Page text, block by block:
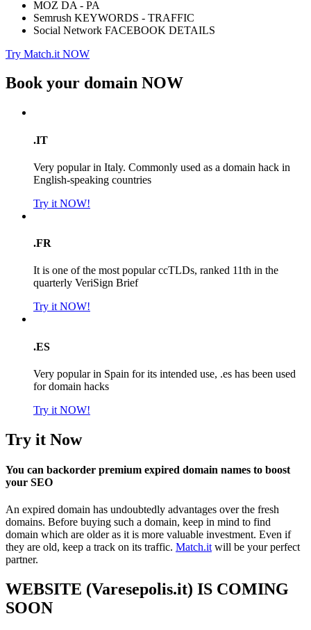
MOZ DA - PA
Semrush KEYWORDS - TRAFFIC
Social Network FACEBOOK DETAILS
Try Match.it NOW
Book your domain NOW
.IT
Very popular in Italy. Commonly used as a domain hack in
English-speaking countries
Try it NOW!
.FR
It is one of the most popular ccTLDs, ranked 11th in the
quarterly VeriSign Brief
Try it NOW!
.ES
Very popular in Spain for its intended use, .es has been used
for domain hacks
Try it NOW!
Try it Now
You can backorder premium expired domain names to boost
your SEO
An expired domain has undoubtedly advantages over the fresh
domains. Before buying such a domain, keep in mind to find
domain which are older as it is more valuable investment. Even if
they are old, keep a track on its traffic. Match.it will be your perfect
partner.
WEBSITE (Varesepolis.it) IS COMING
SOON